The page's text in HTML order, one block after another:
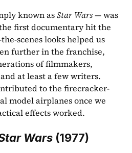
known as Star Wars — was
first documentary hit the
scenes looks helped us
further in the franchise,
of filmmakers,
at least a few writers.
to the firecracker-
model airplanes once we
effects worked.
Wars (1977)